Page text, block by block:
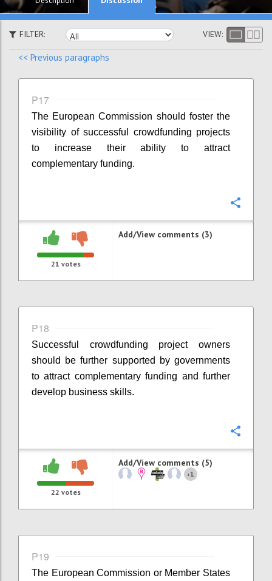
FILTER: VIEW:
<< Previous paragraphs
P17
The European Commission should foster the
visibility of successful crowdfunding projects
to increase their ability to attract
complementary funding.
21 votes
Add/View comments (3)
P18
Successful crowdfunding project owners
should be further supported by governments
to attract complementary funding and further
develop business skills.
22 votes
Add/View comments (5)
+1
P19
The European Commission or Member States